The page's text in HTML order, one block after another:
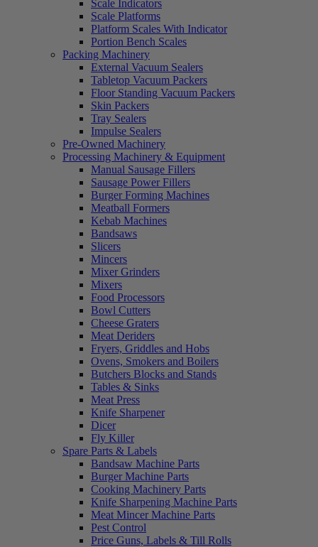
Scale Indicators
Scale Platforms
Platform Scales With Indicator
Portion Bench Scales
Packing Machinery
External Vacuum Sealers
Tabletop Vacuum Packers
Floor Standing Vacuum Packers
Skin Packers
Tray Sealers
Impulse Sealers
Pre-Owned Machinery
Processing Machinery & Equipment
Manual Sausage Fillers
Sausage Power Fillers
Burger Forming Machines
Meatball Formers
Kebab Machines
Bandsaws
Slicers
Mincers
Mixer Grinders
Mixers
Food Processors
Bowl Cutters
Cheese Graters
Meat Deriders
Fryers, Griddles and Hobs
Ovens, Smokers and Boilers
Butchers Blocks and Stands
Tables & Sinks
Meat Press
Knife Sharpener
Dicer
Fly Killer
Spare Parts & Labels
Bandsaw Machine Parts
Burger Machine Parts
Cooking Machinery Parts
Knife Sharpening Machine Parts
Meat Mincer Machine Parts
Pest Control
Price Guns, Labels & Till Rolls